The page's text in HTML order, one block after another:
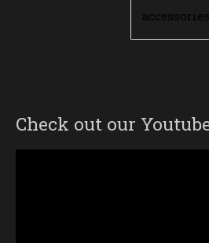
accessories
Check out our